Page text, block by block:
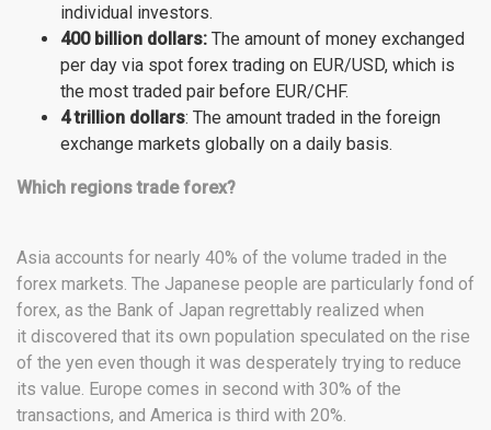
individual investors.
400 billion dollars: The amount of money exchanged
per day via spot forex trading on EUR/USD, which is
the most traded pair before EUR/CHF.
4 trillion dollars: The amount traded in the foreign
exchange markets globally on a daily basis.
Which regions trade forex?
Asia accounts for nearly 40% of the volume traded in the
forex markets. The Japanese people are particularly fond of
forex, as the Bank of Japan regrettably realized when
it discovered that its own population speculated on the rise
of the yen even though it was desperately trying to reduce
its value. Europe comes in second with 30% of the
transactions, and America is third with 20%.